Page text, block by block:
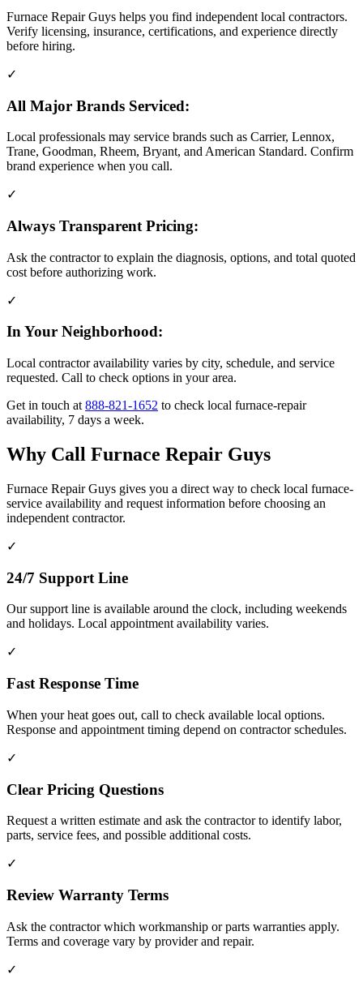
Furnace Repair Guys helps you find independent local contractors.
Verify licensing, insurance, certifications, and experience directly
before hiring.
✓
All Major Brands Serviced:
Local professionals may service brands such as Carrier, Lennox,
Trane, Goodman, Rheem, Bryant, and American Standard. Confirm
brand experience when you call.
✓
Always Transparent Pricing:
Ask the contractor to explain the diagnosis, options, and total quoted
cost before authorizing work.
✓
In Your Neighborhood:
Local contractor availability varies by city, schedule, and service
requested. Call to check options in your area.
Get in touch at 888-821-1652 to check local furnace-repair
availability, 7 days a week.
Why Call Furnace Repair Guys
Furnace Repair Guys gives you a direct way to check local furnace-
service availability and request information before choosing an
independent contractor.
✓
24/7 Support Line
Our support line is available around the clock, including weekends
and holidays. Local appointment availability varies.
✓
Fast Response Time
When your heat goes out, call to check available local options.
Response and appointment timing depend on contractor schedules.
✓
Clear Pricing Questions
Request a written estimate and ask the contractor to identify labor,
parts, service fees, and possible additional costs.
✓
Review Warranty Terms
Ask the contractor which workmanship or parts warranties apply.
Terms and coverage vary by provider and repair.
✓